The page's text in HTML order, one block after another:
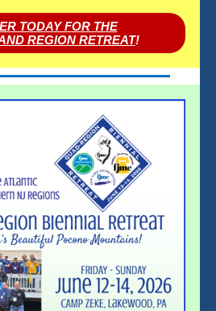
TODAY FOR THE
REGION RETREAT!